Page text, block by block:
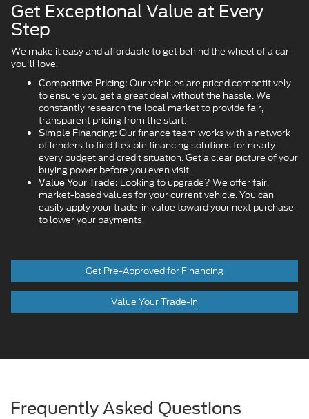
Get Exceptional Value at Every
Step
We make it easy and affordable to get behind the wheel of a car
you'll love.
Competitive Pricing: Our vehicles are priced competitively
to ensure you get a great deal without the hassle. We
constantly research the local market to provide fair,
transparent pricing from the start.
Simple Financing: Our finance team works with a network
of lenders to find flexible financing solutions for nearly
every budget and credit situation. Get a clear picture of your
buying power before you even visit.
Value Your Trade: Looking to upgrade? We offer fair,
market-based values for your current vehicle. You can
easily apply your trade-in value toward your next purchase
to lower your payments.
Get Pre-Approved for Financing
Value Your Trade-In
Frequently Asked Questions